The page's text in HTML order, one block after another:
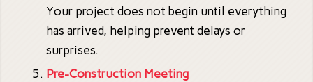
Your project does not begin until everything
has arrived, helping prevent delays or
surprises.
Pre-Construction Meeting